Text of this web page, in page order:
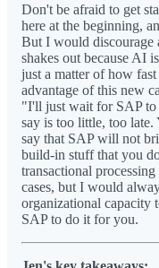
Don't be afraid to get
here at the beginning,
But I would discourage
shakes out because AI
just a matter of how
advantage of this new
"I'll just wait for SAP
say is too little, too
say that SAP will not
build-in stuff that you
transactional
cases, but I would
organizational capacity
SAP to do it for you.